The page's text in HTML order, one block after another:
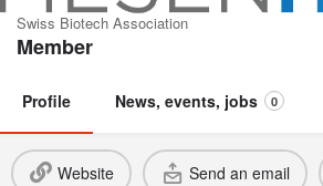
Swiss Biotech Association
Member
Profile News, events, jobs 0
Website Send an email